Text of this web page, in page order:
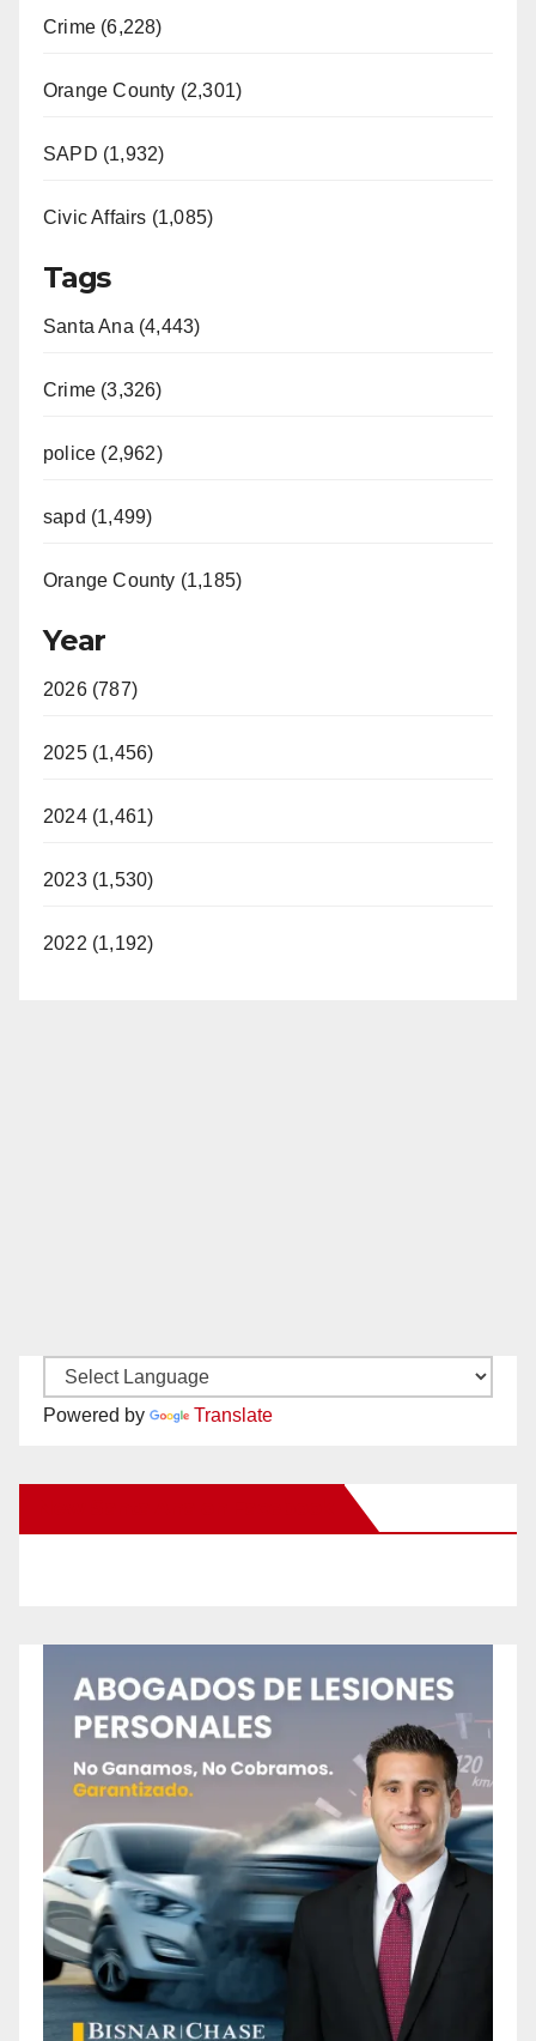
Crime (6,228)
Orange County (2,301)
SAPD (1,932)
Civic Affairs (1,085)
Tags
Santa Ana (4,443)
Crime (3,326)
police (2,962)
sapd (1,499)
Orange County (1,185)
Year
2026 (787)
2025 (1,456)
2024 (1,461)
2023 (1,530)
2022 (1,192)
Powered by Translate